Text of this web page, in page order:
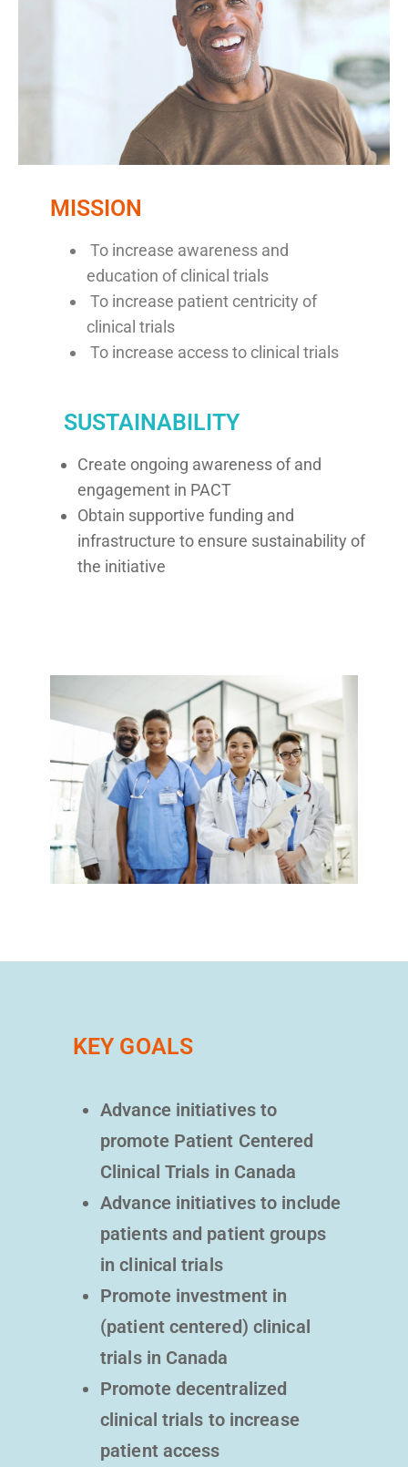
MISSION
To increase awareness and
education of clinical trials
To increase patient centricity of
clinical trials
To increase access to clinical trials
SUSTAINABILITY
Create ongoing awareness of and
engagement in PACT
Obtain supportive funding and
infrastructure to ensure sustainability of
the initiative
KEY GOALS
Advance initiatives to
promote Patient Centered
Clinical Trials in Canada
Advance initiatives to include
patients and patient groups
in clinical trials
Promote investment in
(patient centered) clinical
trials in Canada
Promote decentralized
clinical trials to increase
patient access